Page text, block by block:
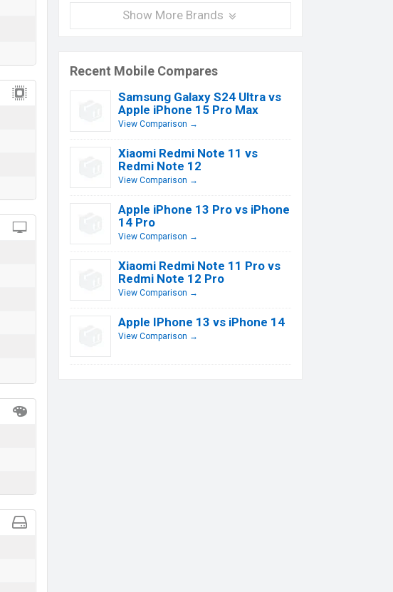
Show More Brands
Recent Mobile Compares
Samsung Galaxy S24 Ultra vs
Apple iPhone 15 Pro Max
View Comparison →
Xiaomi Redmi Note 11 vs
Redmi Note 12
View Comparison →
Apple iPhone 13 Pro vs iPhone
14 Pro
View Comparison →
Xiaomi Redmi Note 11 Pro vs
Redmi Note 12 Pro
View Comparison →
Apple IPhone 13 vs iPhone 14
View Comparison →